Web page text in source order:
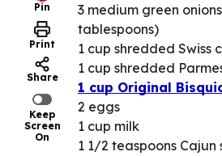
Pin
Print
Share
Keep
Screen
On
3 medium green
tablespoons)
1 cup shredded Swiss
1 cup shredded
1 cup Original
2 eggs
1 cup milk
1 1/2 teaspoons Cajun